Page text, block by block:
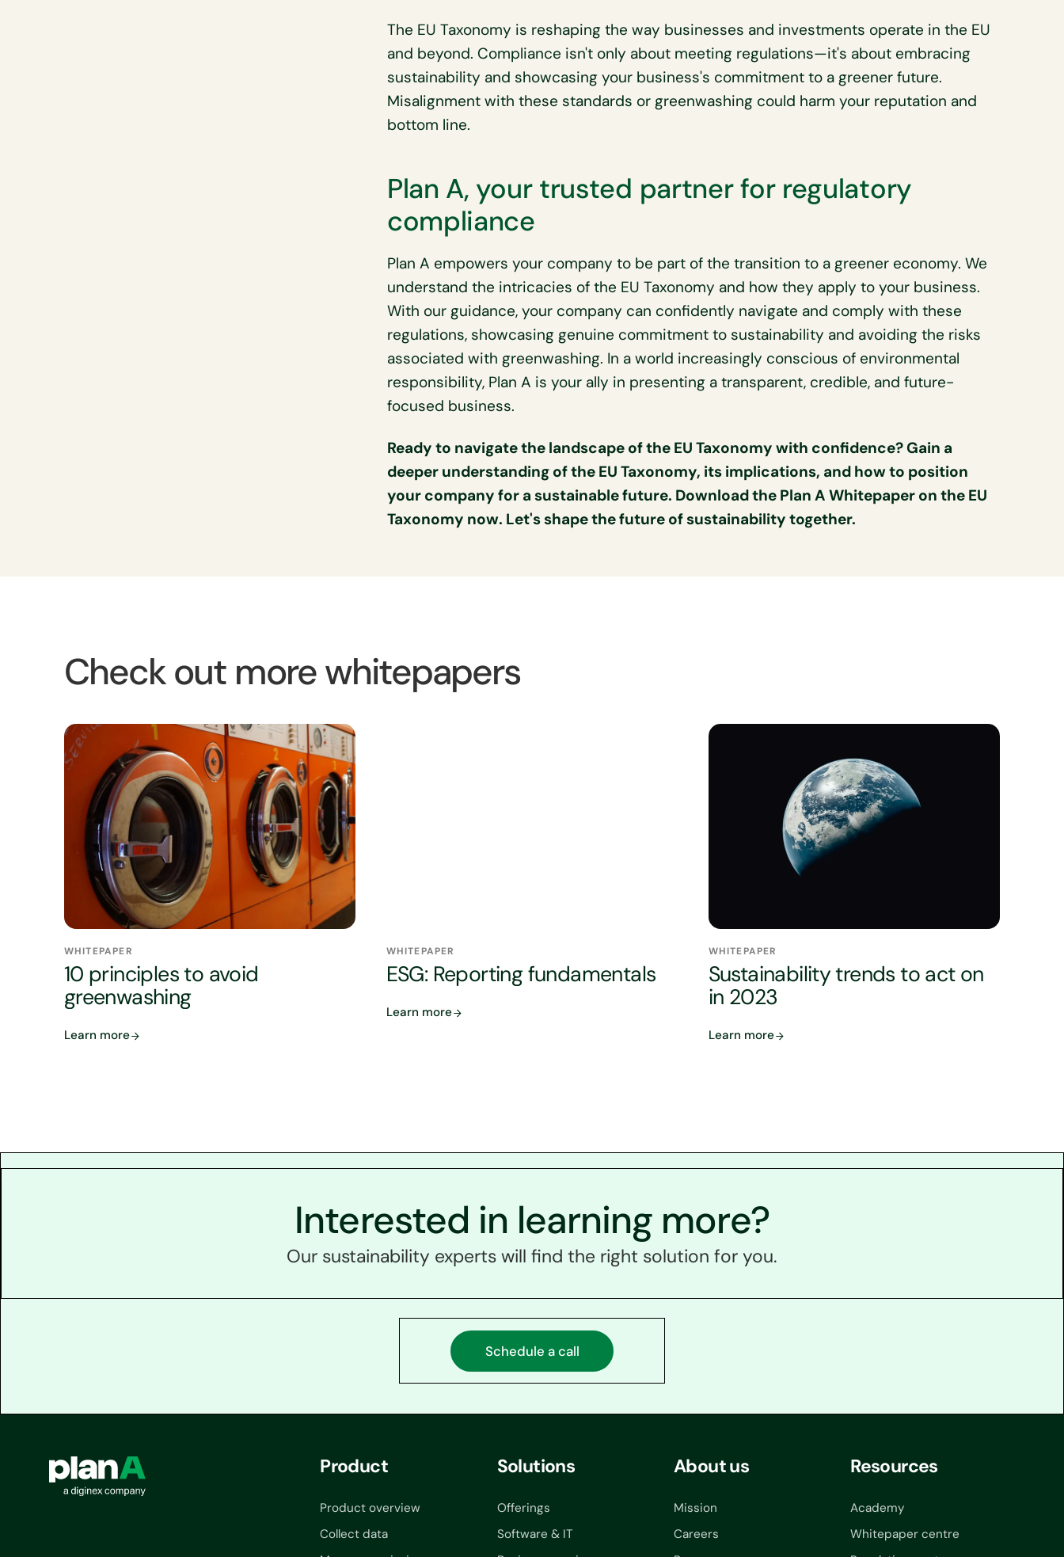
The EU Taxonomy is reshaping the way businesses and investments operate in the EU
and beyond. Compliance isn't only about meeting regulations—it's about embracing
sustainability and showcasing your business's commitment to a greener future.
Misalignment with these standards or greenwashing could harm your reputation and
bottom line.
Plan A, your trusted partner for regulatory
compliance
Plan A empowers your company to be part of the transition to a greener economy. We
understand the intricacies of the EU Taxonomy and how they apply to your business.
With our guidance, your company can confidently navigate and comply with these
regulations, showcasing genuine commitment to sustainability and avoiding the risks
associated with greenwashing. In a world increasingly conscious of environmental
responsibility, Plan A is your ally in presenting a transparent, credible, and future-
focused business.
Ready to navigate the landscape of the EU Taxonomy with confidence? Gain a
deeper understanding of the EU Taxonomy, its implications, and how to position
your company for a sustainable future. Download the Plan A Whitepaper on the EU
Taxonomy now. Let's shape the future of sustainability together.
Check out more whitepapers
WHITEPAPER
10 principles to avoid
greenwashing
Learn more
WHITEPAPER
ESG: Reporting fundamentals
Learn more
WHITEPAPER
Sustainability trends to act on
in 2023
Learn more
Interested in learning more?
Our sustainability experts will find the right solution for you.
Schedule a call
Product
Product overview
Collect data
Solutions
Offerings
Software & IT
About us
Mission
Careers
Resources
Academy
Whitepaper centre